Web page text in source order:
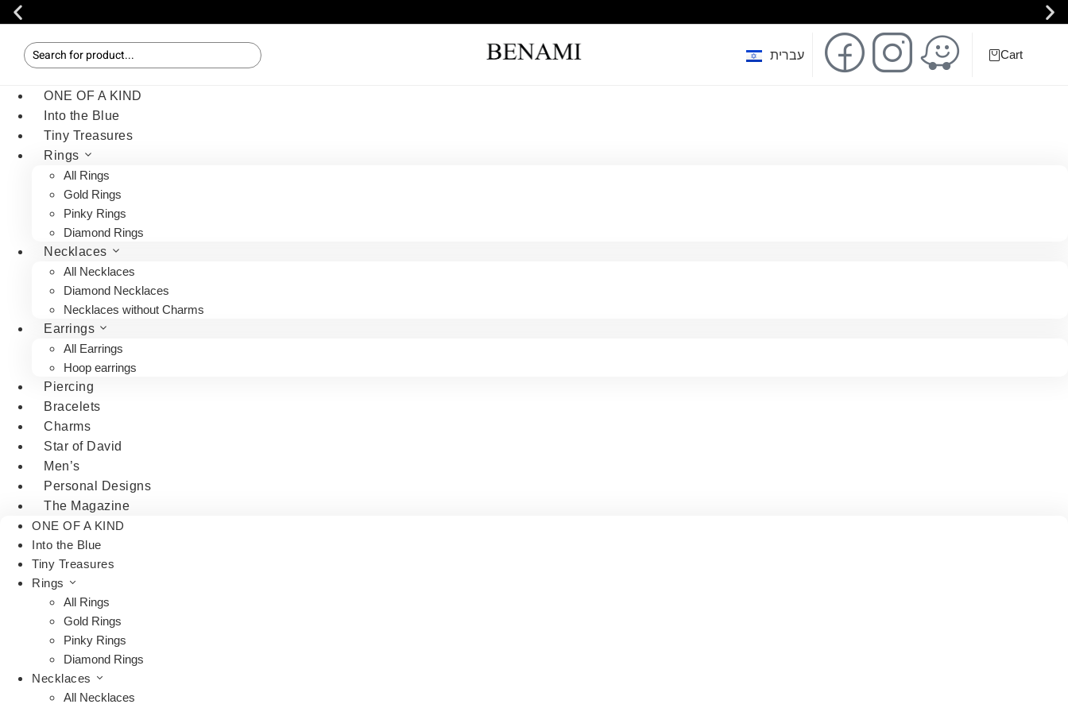
עברית Cart
ONE OF A KIND
Into the Blue
Tiny Treasures
Rings
All Rings
Gold Rings
Pinky Rings
Diamond Rings
Necklaces
All Necklaces
Diamond Necklaces
Necklaces without Charms
Earrings
All Earrings
Hoop earrings
Piercing
Bracelets
Charms
Star of David
Men’s
Personal Designs
The Magazine
ONE OF A KIND
Into the Blue
Tiny Treasures
Rings
All Rings
Gold Rings
Pinky Rings
Diamond Rings
Necklaces
All Necklaces